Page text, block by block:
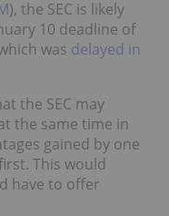
), the SEC is likely
10 deadline of
was delayed in
the SEC may
the same time in
gained by one
This would
have to offer